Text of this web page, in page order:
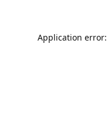
Application